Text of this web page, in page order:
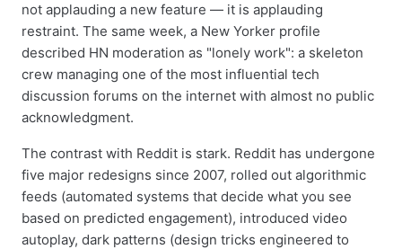
not applauding a new feature — it is applauding
restraint. The same week, a New Yorker profile
described HN moderation as "lonely work": a skeleton
crew managing one of the most influential tech
discussion forums on the internet with almost no public
acknowledgment.
The contrast with Reddit is stark. Reddit has undergone
five major redesigns since 2007, rolled out algorithmic
feeds (automated systems that decide what you see
based on predicted engagement), introduced video
autoplay, dark patterns (design tricks engineered to